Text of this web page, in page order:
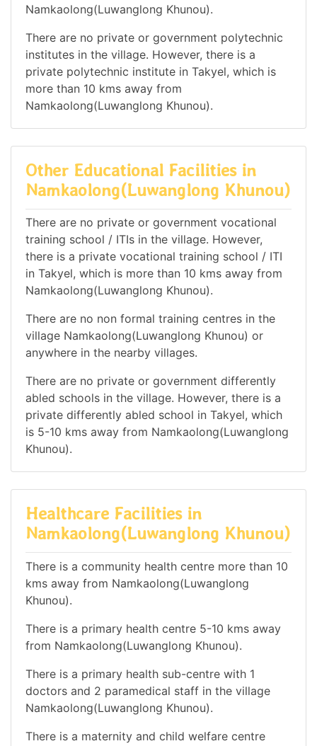
Namkaolong(Luwanglong Khunou).
There are no private or government polytechnic
institutes in the village. However, there is a
private polytechnic institute in Takyel, which is
more than 10 kms away from
Namkaolong(Luwanglong Khunou).
Other Educational Facilities in
Namkaolong(Luwanglong Khunou)
There are no private or government vocational
training school / ITIs in the village. However,
there is a private vocational training school / ITI
in Takyel, which is more than 10 kms away from
Namkaolong(Luwanglong Khunou).
There are no non formal training centres in the
village Namkaolong(Luwanglong Khunou) or
anywhere in the nearby villages.
There are no private or government differently
abled schools in the village. However, there is a
private differently abled school in Takyel, which
is 5-10 kms away from Namkaolong(Luwanglong
Khunou).
Healthcare Facilities in
Namkaolong(Luwanglong Khunou)
There is a community health centre more than 10
kms away from Namkaolong(Luwanglong
Khunou).
There is a primary health centre 5-10 kms away
from Namkaolong(Luwanglong Khunou).
There is a primary health sub-centre with 1
doctors and 2 paramedical staff in the village
Namkaolong(Luwanglong Khunou).
There is a maternity and child welfare centre